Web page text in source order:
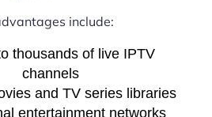
include:
thousands of live IPTV
channels
and TV series libraries
entertainment networks